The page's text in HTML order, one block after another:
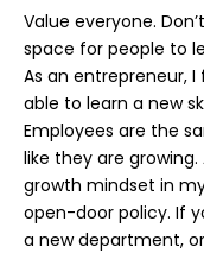
Value everyone.
space for people to
As an entrepreneur,
able to learn a new
Employees are the
like they are
growth mindset in
open-door policy. If
a new department,